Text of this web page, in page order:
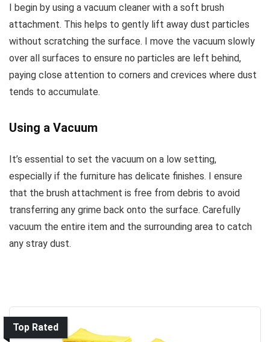
I begin by using a vacuum cleaner with a soft brush
attachment. This helps to gently lift away dust particles
without scratching the surface. I move the vacuum slowly
over all surfaces to ensure no particles are left behind,
paying close attention to corners and crevices where dust
tends to accumulate.
Using a Vacuum
It’s essential to set the vacuum on a low setting,
especially if the furniture has delicate finishes. I ensure
that the brush attachment is free from debris to avoid
transferring any grime back onto the surface. Carefully
vacuum the entire item and the surrounding area to catch
any stray dust.
Top Rated